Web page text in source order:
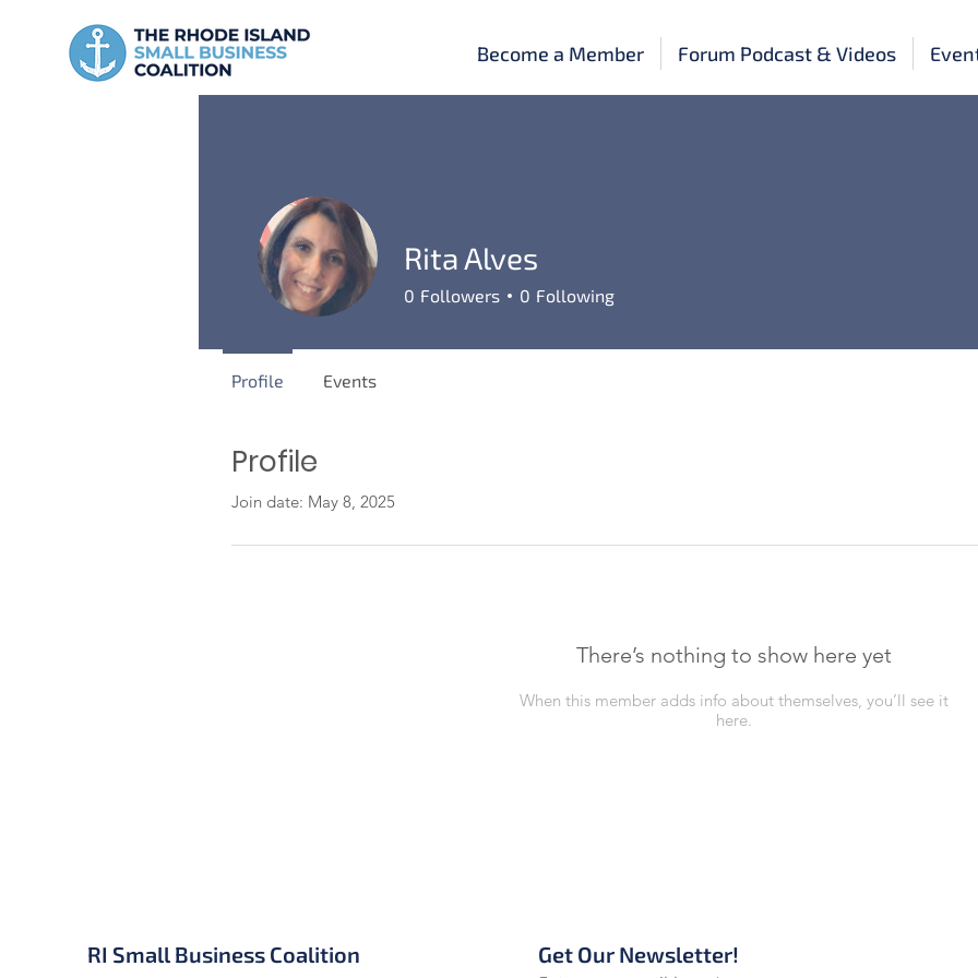
Become a Member Forum Podcast & Videos
Profile
Join date: May 8, 2025
There’s nothing to show here yet
When this member adds info about themselves, you’ll see it
here.
Rita Alves
0 Followers 0 Following
Profile Events
RI Small Business Coalition Get Our Newsletter!